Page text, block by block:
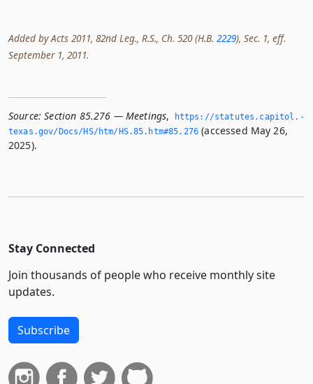
Added by Acts 2011, 82nd Leg., R.S., Ch. 520 (H.B. 2229), Sec. 1, eff.
September 1, 2011.
Source: Section 85.276 — Meetings,
https://statutes.­capitol.­
texas.­gov/Docs/HS/htm/HS.­85.­htm#85.­276 (accessed May 26,
2025).
Stay Connected
Join thousands of people who receive monthly site
updates.
Subscribe